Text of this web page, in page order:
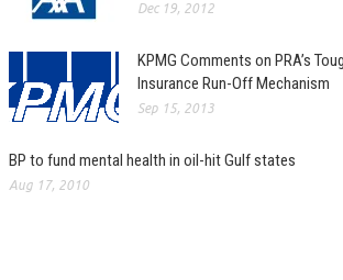
Dec 19, 2012
KPMG Comments on PRA’s
Insurance Run-Off Mechanism
Sep 15, 2013
BP to fund mental health in oil-hit Gulf states
Aug 17, 2010